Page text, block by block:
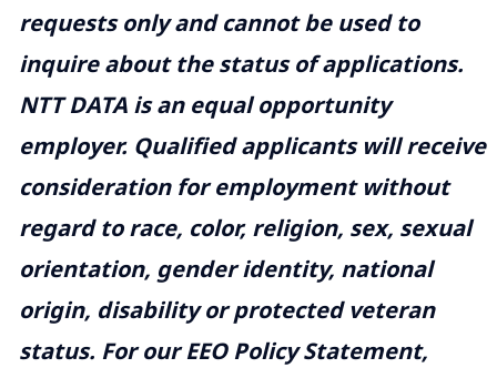
requests only and cannot be used to
inquire about the status of applications.
NTT DATA is an equal opportunity
employer. Qualified applicants will receive
consideration for employment without
regard to race, color, religion, sex, sexual
orientation, gender identity, national
origin, disability or protected veteran
status. For our EEO Policy Statement,